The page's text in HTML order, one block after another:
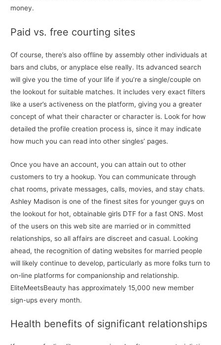
money.
Paid vs. free courting sites
Of course, there’s also offline by assembly other individuals at
bars and clubs, or anyplace else really. Its advanced search
will give you the time of your life if you’re a single/couple on
the lookout for suitable matches. It includes very exact filters
like a user’s activeness on the platform, giving you a greater
concept of what their character or character is. Look for how
detailed the profile creation process is, since it may indicate
how much you can read into other singles’ pages.
Once you have an account, you can attain out to other
customers to try a hookup. You can communicate through
chat rooms, private messages, calls, movies, and stay chats.
Ashley Madison is one of the finest sites for younger guys on
the lookout for hot, obtainable girls DTF for a fast ONS. Most
of the users on this web site are married or in committed
relationships, so all affairs are discreet and casual. Looking
ahead, the recognition of dating websites for married people
will likely continue to develop, particularly as more folks turn to
on-line platforms for companionship and relationship.
EliteMeetsBeauty has approximately 15,000 new member
sign-ups every month.
Health benefits of significant relationships